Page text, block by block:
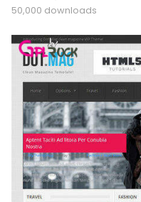
50,000 downloads